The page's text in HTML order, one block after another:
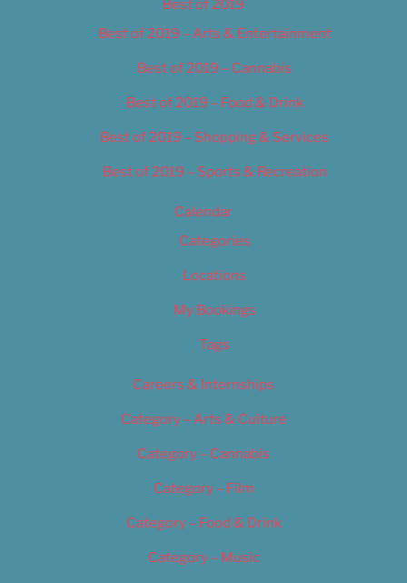
Best of 2019
Best of 2019 – Arts & Entertainment
Best of 2019 – Cannabis
Best of 2019 – Food & Drink
Best of 2019 – Shopping & Services
Best of 2019 – Sports & Recreation
Calendar
Categories
Locations
My Bookings
Tags
Careers & Internships
Category – Arts & Culture
Category – Cannabis
Category – Film
Category – Food & Drink
Category – Music